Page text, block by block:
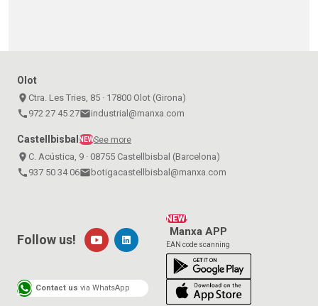
Olot
place Ctra. Les Tries, 85 · 17800 Olot (Girona)
call 972 27 45 27emailindustrial@manxa.com
Castellbisbal NEWSee more
place C. Acústica, 9 · 08755 Castellbisbal (Barcelona)
call 937 50 34 06email botigacastellbisbal@manxa.com
NEW!
Manxa APP
EAN code scanning
Follow us!
Contact us via WhatsApp